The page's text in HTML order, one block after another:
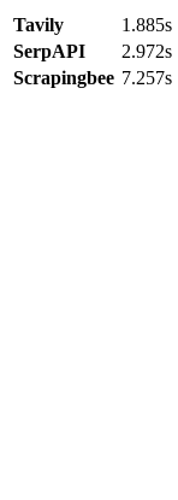
Tavily
1.885s
SerpAPI
2.972s
Scrapingbee 7.257s